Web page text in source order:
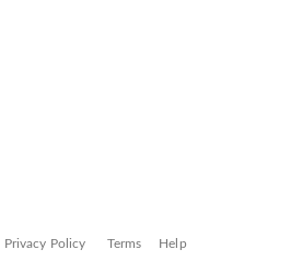
Privacy Policy Terms Help